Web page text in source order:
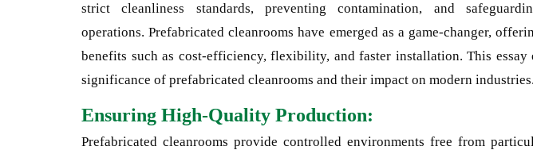
strict cleanliness standards, preventing contamination, and
operations. Prefabricated cleanrooms have emerged as a game-changer,
benefits such as cost-efficiency, flexibility, and faster installation. This essay
significance of prefabricated cleanrooms and their impact on modern industries.
Ensuring High-Quality Production:
Prefabricated cleanrooms provide controlled environments free from